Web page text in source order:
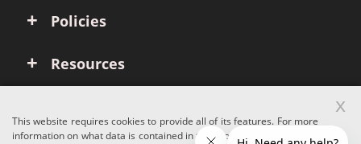
Policies
Resources
This website requires cookies to provide all of its features. For more
information on what data is contained in the cookies, please see our
x